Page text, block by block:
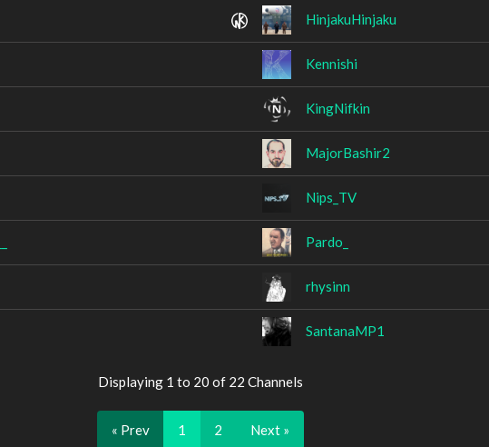
HinjakuHinjaku
Kennishi
KingNifkin
MajorBashir2
Nips_TV
Pardo_
rhysinn
SantanaMP1
Displaying 1 to 20 of 22 Channels
« Prev 1 2 Next »